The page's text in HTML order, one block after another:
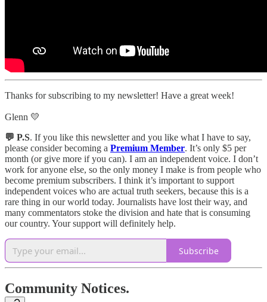
Thanks for subscribing to my newsletter! Have a great week!
Glenn 💛
💬 P.S. If you like this newsletter and you like what I have to say,
please consider becoming a Premium Member. It’s only $5 per
month (or give more if you can). I am an independent voice. I don’t
work for anyone else, so the only money I make is from people who
become premium subscribers. I think it’s important to support
independent voices who are actual truth seekers, because this is a
rare thing in our world today. Journalists have lost their way, and
many commentators stoke the division and hate that is consuming
our country. Your support will definitely help.
Subscribe
Community Notices.